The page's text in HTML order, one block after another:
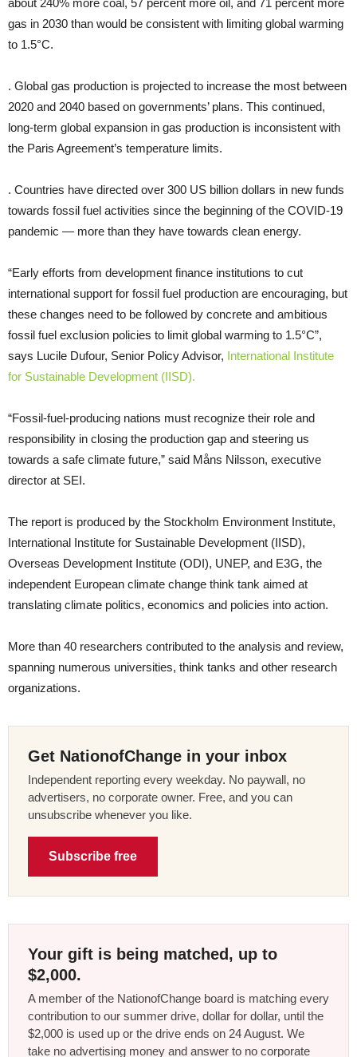
about 240% more coal, 57 percent more oil, and 71 percent more
gas in 2030 than would be consistent with limiting global warming
to 1.5°C.
. Global gas production is projected to increase the most between
2020 and 2040 based on governments’ plans. This continued,
long-term global expansion in gas production is inconsistent with
the Paris Agreement’s temperature limits.
. Countries have directed over 300 US billion dollars in new funds
towards fossil fuel activities since the beginning of the COVID-19
pandemic — more than they have towards clean energy.
“Early efforts from development finance institutions to cut
international support for fossil fuel production are encouraging, but
these changes need to be followed by concrete and ambitious
fossil fuel exclusion policies to limit global warming to 1.5°C”,
says Lucile Dufour, Senior Policy Advisor, International Institute
for Sustainable Development (IISD).
“Fossil-fuel-producing nations must recognize their role and
responsibility in closing the production gap and steering us
towards a safe climate future,” said Måns Nilsson, executive
director at SEI.
The report is produced by the Stockholm Environment Institute,
International Institute for Sustainable Development (IISD),
Overseas Development Institute (ODI), UNEP, and E3G, the
independent European climate change think tank aimed at
translating climate politics, economics and policies into action.
More than 40 researchers contributed to the analysis and review,
spanning numerous universities, think tanks and other research
organizations.
Get NationofChange in your inbox
Independent reporting every weekday. No paywall, no
advertisers, no corporate owner. Free, and you can
unsubscribe whenever you like.
Subscribe free
Your gift is being matched, up to
$2,000.
A member of the NationofChange board is matching every
contribution to our summer drive, dollar for dollar, until the
$2,000 is used up or the drive ends on 24 August. We
take no advertising money and answer to no corporate